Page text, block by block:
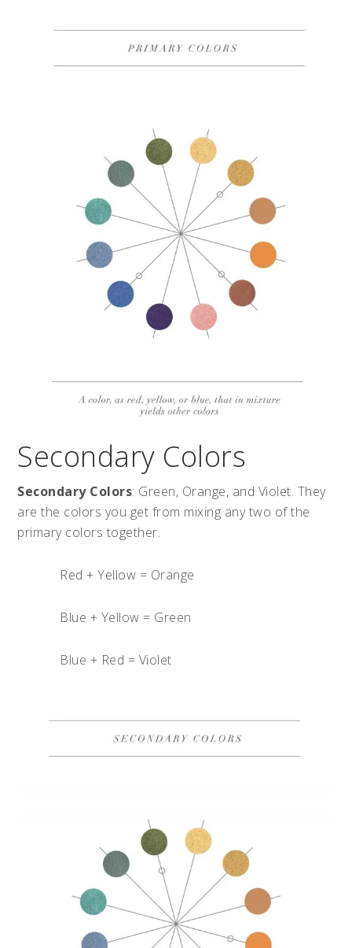
Secondary Colors
Secondary Colors: Green, Orange, and Violet. They
are the colors you get from mixing any two of the
primary colors together.
Red + Yellow = Orange
Blue + Yellow = Green
Blue + Red = Violet